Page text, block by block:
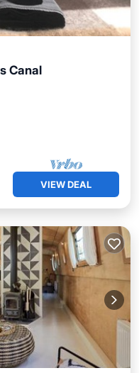
CanalInternet
VIEW DEAL